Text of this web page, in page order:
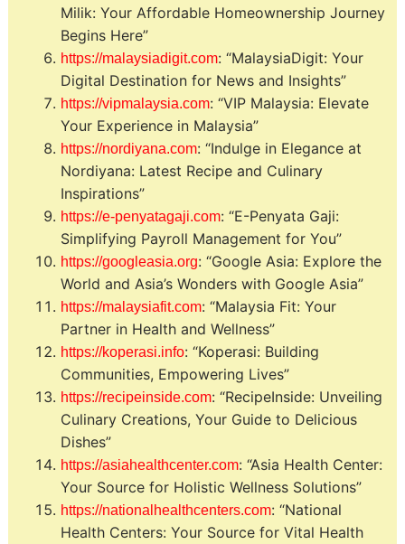
Milik: Your Affordable Homeownership Journey
Begins Here”
https://malaysiadigit.com: “MalaysiaDigit: Your
Digital Destination for News and Insights”
https://vipmalaysia.com: “VIP Malaysia: Elevate
Your Experience in Malaysia”
https://nordiyana.com: “Indulge in Elegance at
Nordiyana: Latest Recipe and Culinary
Inspirations”
https://e-penyatagaji.com: “E-Penyata Gaji:
Simplifying Payroll Management for You”
https://googleasia.org: “Google Asia: Explore the
World and Asia’s Wonders with Google Asia”
https://malaysiafit.com: “Malaysia Fit: Your
Partner in Health and Wellness”
https://koperasi.info: “Koperasi: Building
Communities, Empowering Lives”
https://recipeinside.com: “RecipeInside: Unveiling
Culinary Creations, Your Guide to Delicious
Dishes”
https://asiahealthcenter.com: “Asia Health Center:
Your Source for Holistic Wellness Solutions”
https://nationalhealthcenters.com: “National
Health Centers: Your Source for Vital Health